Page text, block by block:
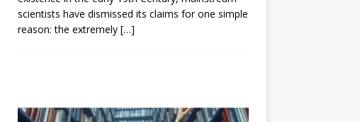
scientists have dismissed its claims for one simple
reason: the extremely […]